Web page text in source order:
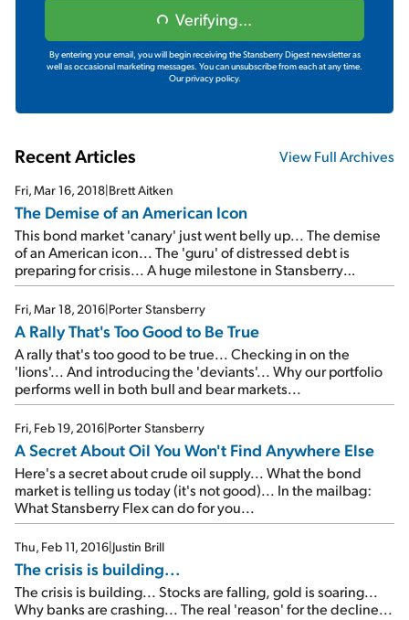
Verifying...
By entering your email, you will begin receiving the Stansberry Digest newsletter as
well as occasional marketing messages. You can unsubscribe from each at any time.
Our privacy policy.
Recent Articles View Full Archives
Fri, Mar 16, 2018|Brett Aitken
The Demise of an American Icon
This bond market 'canary' just went belly up... The demise
of an American icon... The 'guru' of distressed debt is
preparing for crisis... A huge milestone in Stansberry
Research history... Your chance to join us at the most
exclusive investment meeting in the world...
Fri, Mar 18, 2016|Porter Stansberry
A Rally That's Too Good to Be True
A rally that's too good to be true... Checking in on the
'lions'... And introducing the 'deviants'... Why our portfolio
performs well in both bull and bear markets...
Fri, Feb 19, 2016|Porter Stansberry
A Secret About Oil You Won't Find Anywhere Else
Here's a secret about crude oil supply... What the bond
market is telling us today (it's not good)... In the mailbag:
What Stansberry Flex can do for you...
Thu, Feb 11, 2016|Justin Brill
The crisis is building...
The crisis is building... Stocks are falling, gold is soaring...
Why banks are crashing... The real 'reason' for the decline...